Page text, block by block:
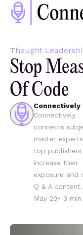
Thought
Stop
Of Code
Connectively
Connectively
connects
matter
top
increase their
exposure and
Q & A content.
May 29• 3